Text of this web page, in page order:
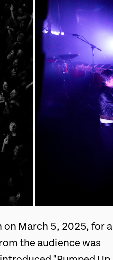
on March 5, 2025, for a
the audience was